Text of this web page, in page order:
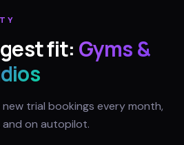
fit: Gyms &
trial bookings every month,
on autopilot.